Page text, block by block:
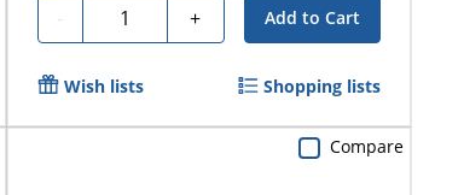
- Quantity + Add to Cart
Wish lists Shopping lists
Compare